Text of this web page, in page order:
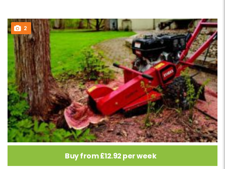
2
Buy from £12.92 per week